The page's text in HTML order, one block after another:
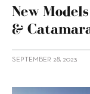
New
&
SEPTEMBER 28, 2023